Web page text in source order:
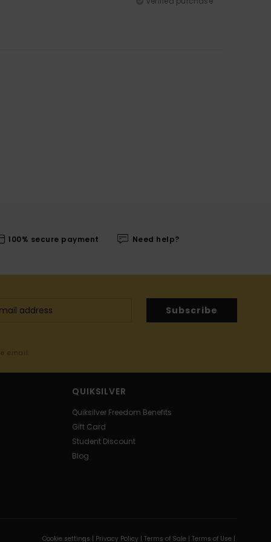
100% secure payment Need help?
Subscribe
email
QUIKSILVER
Quiksilver Freedom Benefits
Gift Card
Student Discount
Blog
Cookie settings | Privacy Policy | Terms of Sale | Terms of Use |